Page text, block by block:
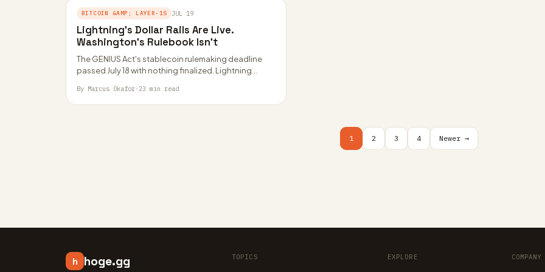
BITCOIN &AMP; LAYER-1S JUL 19
Lightning’s Dollar Rails Are Live.
Washington’s Rulebook Isn’t
The GENIUS Act's stablecoin rulemaking deadline
passed July 18 with nothing finalized. Lightning
now…
By Marcus Okafor·23 min read
1 2 3 4 Newer →
h hoge.gg TOPICS EXPLORE COMPANY